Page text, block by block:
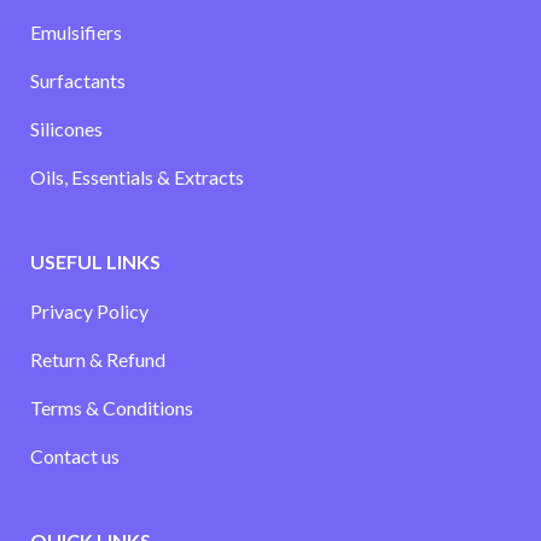
Emulsifiers
Surfactants
Silicones
Oils, Essentials & Extracts
USEFUL LINKS
Privacy Policy
Return & Refund
Terms & Conditions
Contact us